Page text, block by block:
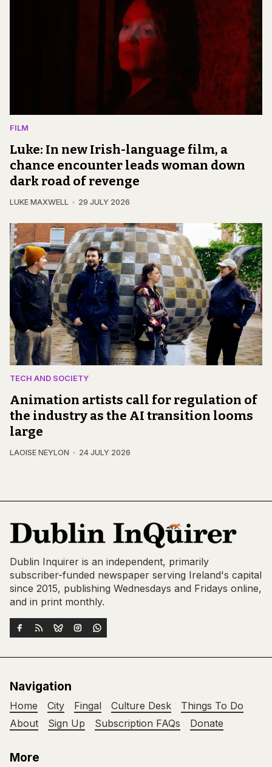
FILM
Luke: In new Irish-language film, a
chance encounter leads woman down
dark road of revenge
LUKE MAXWELL 29 JULY 2026
TECH AND SOCIETY
Animation artists call for regulation of
the industry as the AI transition looms
large
LAOISE NEYLON 24 JULY 2026
Dublin Inquirer is an independent, primarily
subscriber-funded newspaper serving Ireland's capital
since 2015, publishing Wednesdays and Fridays online,
and in print monthly.
Navigation
Home City Fingal Culture Desk
Things To Do
About
Sign Up Subscription FAQs Donate
More